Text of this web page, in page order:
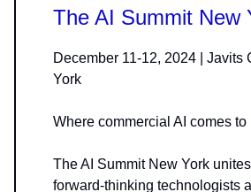
The AI Summit New
December 11-12, 2024 | Javits
York
Where commercial AI comes to
The AI Summit New York
forward-thinking technologists